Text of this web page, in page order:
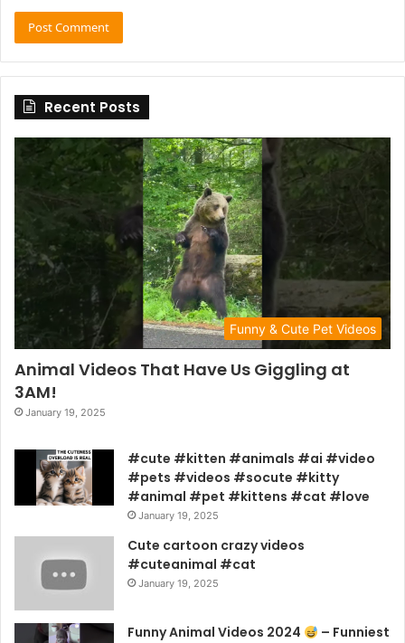
Recent Posts
Funny & Cute Pet Videos
Animal Videos That Have Us Giggling at
3AM!
January 19, 2025
#cute #kitten #animals #ai #video
#pets #videos #socute #kitty
#animal #pet #kittens #cat #love
January 19, 2025
Cute cartoon crazy videos
#cuteanimal #cat
January 19, 2025
Funny Animal Videos 2024
– Funniest